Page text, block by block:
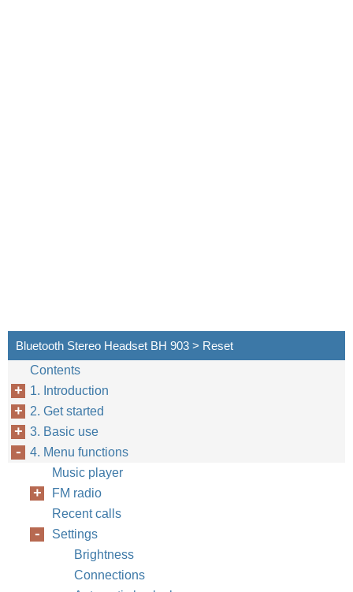
Bluetooth Stereo Headset BH 903 > Reset
Contents
1. Introduction
2. Get started
3. Basic use
4. Menu functions
Music player
FM radio
Recent calls
Settings
Brightness
Connections